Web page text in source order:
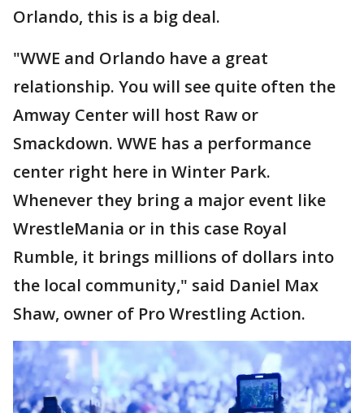
Orlando, this is a big deal.
"WWE and Orlando have a great
relationship. You will see quite often the
Amway Center will host Raw or
Smackdown. WWE has a performance
center right here in Winter Park.
Whenever they bring a major event like
WrestleMania or in this case Royal
Rumble, it brings millions of dollars into
the local community," said Daniel Max
Shaw, owner of Pro Wrestling Action.